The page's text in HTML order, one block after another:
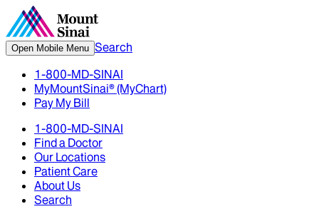
Open Mobile Menu Search
1-800-MD-SINAI
MyMountSinai® (MyChart)
Pay My Bill
1-800-MD-SINAI
Find a Doctor
Our Locations
Patient Care
About Us
Search